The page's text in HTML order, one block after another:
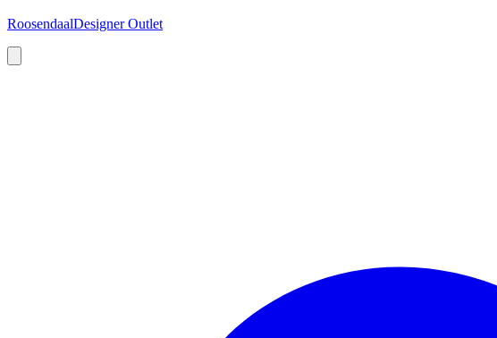
RoosendaalDesigner Outlet